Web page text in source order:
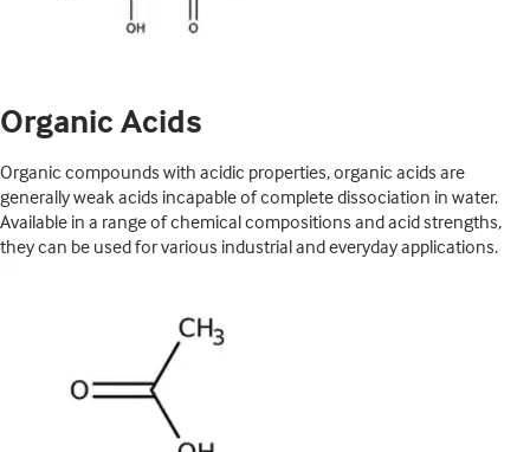
Organic Acids
Organic compounds with acidic properties, organic acids are
generally weak acids incapable of complete dissociation in water.
Available in a range of chemical compositions and acid strengths,
they can be used for various industrial and everyday applications.